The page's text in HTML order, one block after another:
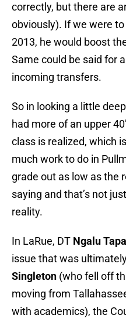
correctly, but there are
obviously). If we were to
2013, he would boost
Same could be said for
incoming transfers.
So in looking a little
had more of an upper
class is realized, which
much work to do in
grade out as low as the
saying and that’s not
reality.
In LaRue, DT Ngalu Tapa
issue that was
Singleton (who fell off
moving from
with academics), the